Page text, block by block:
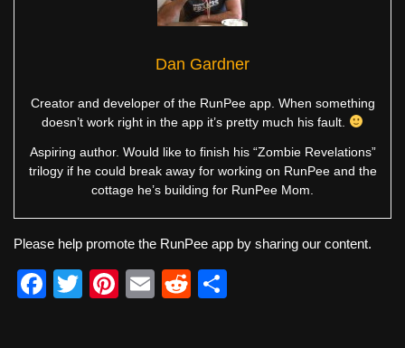
Dan Gardner
Creator and developer of the RunPee app. When something
doesn’t work right in the app it’s pretty much his fault.
Aspiring author. Would like to finish his “Zombie Revelations”
trilogy if he could break away for working on RunPee and the
cottage he’s building for RunPee Mom.
Please help promote the RunPee app by sharing our content.
F
T
Pi
E
R